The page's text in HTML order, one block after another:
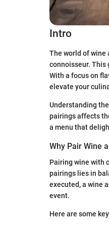
Intro
The world of wine
connoisseur. This
With a focus on
elevate your
Understanding
pairings affects
a menu that
Why Pair Wine
Pairing wine with
pairings lies in
executed, a wine
event.
Here are some